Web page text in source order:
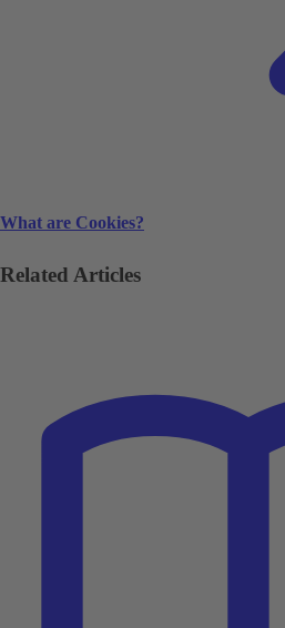
What are Cookies?
Related Articles